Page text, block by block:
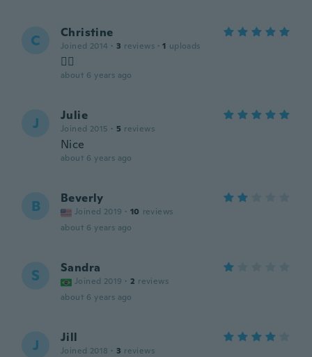
C Christine
Joined 2014 · 3 reviews · 1 uploads
👍🏼
about 6 years ago
J Julie
Joined 2015 · 5 reviews
Nice
about 6 years ago
B Beverly
Joined 2019 · 10 reviews
about 6 years ago
S Sandra
Joined 2019 · 2 reviews
about 6 years ago
J Jill
Joined 2018 · 3 reviews